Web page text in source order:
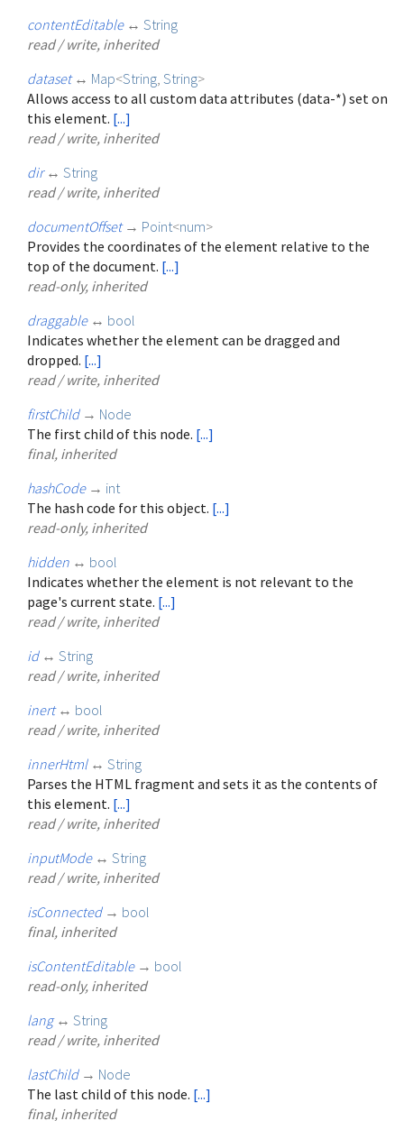
contentEditable ↔ String
read / write, inherited
dataset ↔ Map<String String>
Allows access to all custom data attributes (data-*) set on
this element. [...]
read / write, inherited
dir ↔ String
read / write, inherited
documentOffset → Point<num>
Provides the coordinates of the element relative to the
top of the document. [...]
read-only, inherited
draggable ↔ bool
Indicates whether the element can be dragged and
dropped. [...]
read / write, inherited
firstChild → Node
The first child of this node. [...]
final, inherited
hashCode → int
The hash code for this object. [...]
read-only, inherited
hidden ↔ bool
Indicates whether the element is not relevant to the
page's current state. [...]
read / write, inherited
id ↔ String
read / write, inherited
inert ↔ bool
read / write, inherited
innerHtml ↔ String
Parses the HTML fragment and sets it as the contents of
this element. [...]
read / write, inherited
inputMode ↔ String
read / write, inherited
isConnected → bool
final, inherited
isContentEditable → bool
read-only, inherited
lang ↔ String
read / write, inherited
lastChild → Node
The last child of this node. [...]
final, inherited